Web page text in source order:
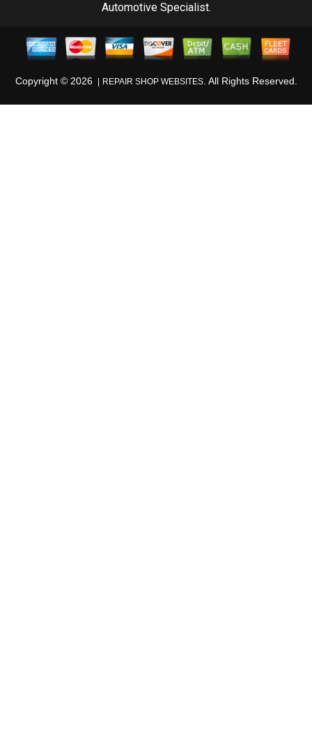
Automotive Specialist.
Copyright © 2026 REPAIR SHOP WEBSITES. All Rights Reserved.